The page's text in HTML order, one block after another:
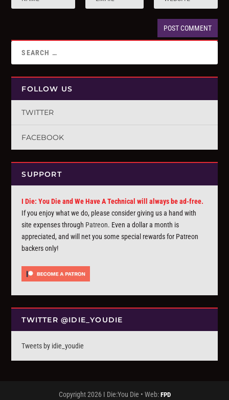
FOLLOW US
TWITTER
FACEBOOK
SUPPORT
I Die: You Die and We Have A Technical will always be ad-free.
If you enjoy what we do, please consider giving us a hand with
site expenses through Patreon. Even a dollar a month is
appreciated, and will net you some special rewards for Patreon
backers only!
TWITTER @IDIE_YOUDIE
Tweets by idie_youdie
Copyright 2026 I Die:You Die • Web: FPD